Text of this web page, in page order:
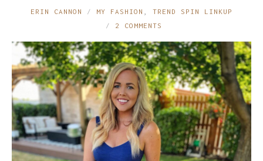
ERIN CANNON MY FASHION
TREND SPIN LINKUP
2 COMMENTS